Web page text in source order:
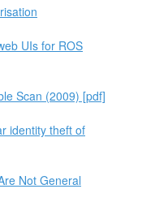
UIs for ROS
Scan (2009) [pdf]
identity theft of
Not General